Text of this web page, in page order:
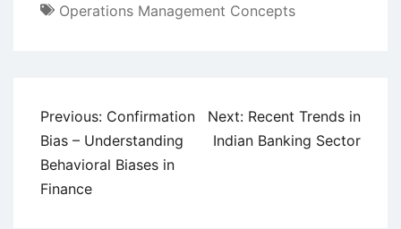
Operations Management Concepts
Post
navigation
Previous: Confirmation
Bias – Understanding
Behavioral Biases in
Finance
Next: Recent Trends in
Indian Banking Sector